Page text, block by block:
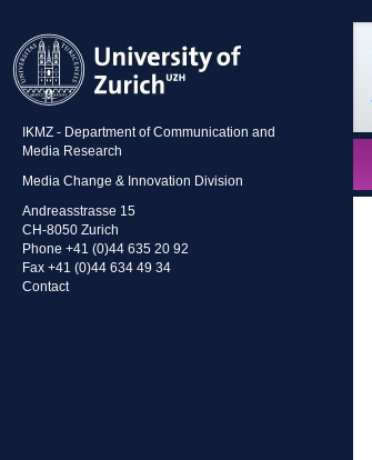
IKMZ - Department of Communication and
Media Research
Media Change & Innovation Division
Andreasstrasse 15
CH-8050 Zurich
Phone +41 (0)44 635 20 92
Fax +41 (0)44 634 49 34
Contact